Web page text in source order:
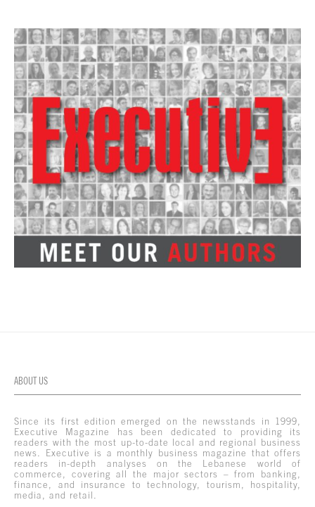
ABOUT US
Since its first edition emerged on the newsstands in 1999,
Executive Magazine has been dedicated to providing its
readers with the most up-to-date local and regional business
news. Executive is a monthly business magazine that offers
readers in-depth analyses on the Lebanese world of
commerce, covering all the major sectors – from banking,
finance, and insurance to technology, tourism, hospitality,
media, and retail.